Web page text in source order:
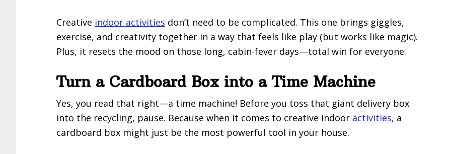
Creative indoor activities don’t need to be complicated. This one brings giggles,
exercise, and creativity together in a way that feels like play (but works like magic).
Plus, it resets the mood on those long, cabin-fever days—total win for everyone.
Turn a Cardboard Box into a Time Machine
Yes, you read that right—a time machine! Before you toss that giant delivery box
into the recycling, pause. Because when it comes to creative indoor activities, a
cardboard box might just be the most powerful tool in your house.